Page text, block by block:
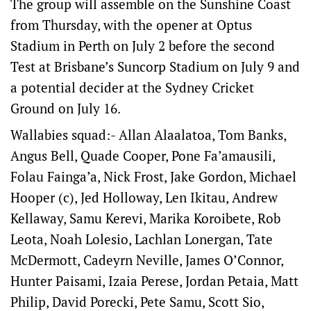
The group will assemble on the Sunshine Coast
from Thursday, with the opener at Optus
Stadium in Perth on July 2 before the second
Test at Brisbane’s Suncorp Stadium on July 9 and
a potential decider at the Sydney Cricket
Ground on July 16.
Wallabies squad:- Allan Alaalatoa, Tom Banks,
Angus Bell, Quade Cooper, Pone Fa’amausili,
Folau Fainga’a, Nick Frost, Jake Gordon, Michael
Hooper (c), Jed Holloway, Len Ikitau, Andrew
Kellaway, Samu Kerevi, Marika Koroibete, Rob
Leota, Noah Lolesio, Lachlan Lonergan, Tate
McDermott, Cadeyrn Neville, James O’Connor,
Hunter Paisami, Izaia Perese, Jordan Petaia, Matt
Philip, David Porecki, Pete Samu, Scott Sio,